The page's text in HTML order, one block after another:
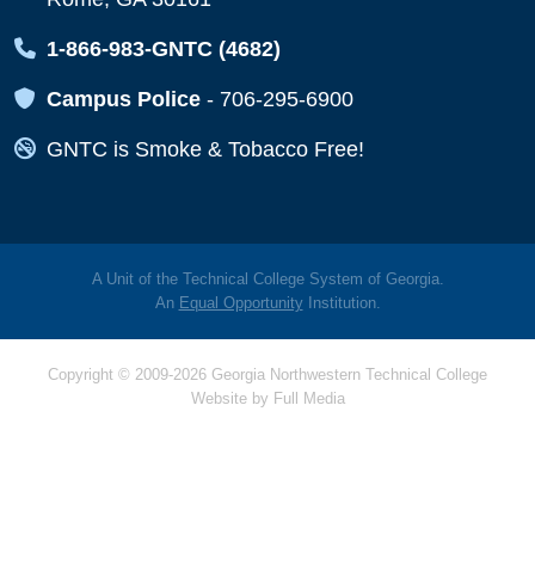
Map Icon
1-866-983-GNTC (4682)
Map Icon
Campus Police - 706-295-6900
Map Icon
GNTC is Smoke & Tobacco Free!
A Unit of the Technical College System of Georgia.
An Equal OpportunityInstitution.
Copyright © 2009-2026 Georgia Northwestern Technical College
Website by Full Media